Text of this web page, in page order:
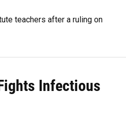
teachers after a ruling on
Infectious